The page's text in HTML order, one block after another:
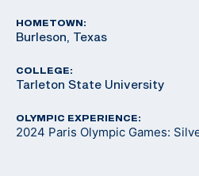
HOMETOWN:
Burleson, Texas
COLLEGE:
Tarleton State University
OLYMPIC EXPERIENCE:
2024 Paris Olympic Games: